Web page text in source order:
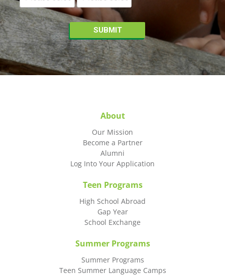
About
Our Mission
Become a Partner
Alumni
Log Into Your Application
Teen Programs
High School Abroad
Gap Year
School Exchange
Summer Programs
Summer Programs
Teen Summer Language Camps